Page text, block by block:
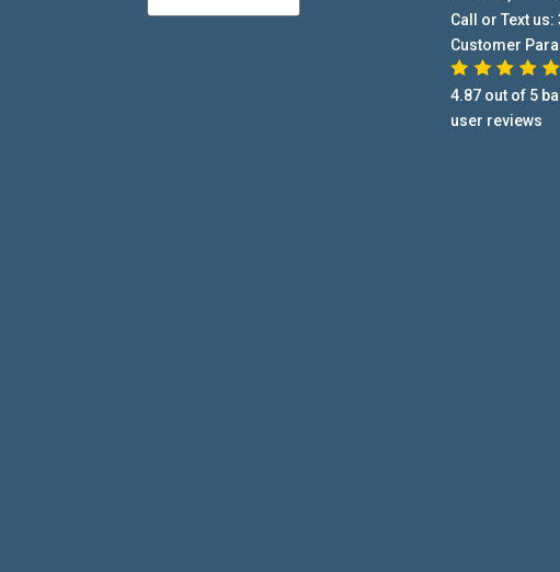
Call or Text us:
Customer
4.87 out of 5
user reviews